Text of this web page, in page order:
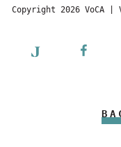
Copyright 2026 VoCA